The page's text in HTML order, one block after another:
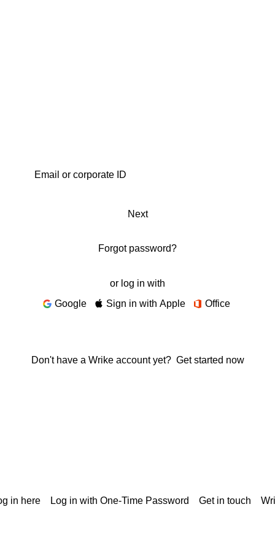
Next
Forgot password?
or log in with
Google
Sign in with Apple Office
Don't have a Wrike account yet? Get started now
in here Log in with One-Time Password Get in touch